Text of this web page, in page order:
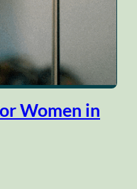
Women in